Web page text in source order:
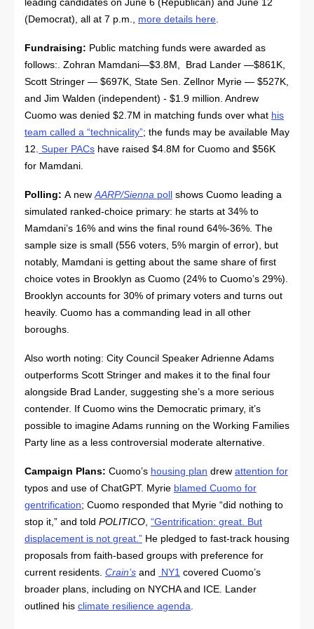
leading candidates on June 6 (Republican) and June 12
(Democrat), all at 7 p.m., more details here.
Fundraising: Public matching funds were awarded as
follows:. Zohran Mamdani—$3.8M, Brad Lander —$861K,
Scott Stringer — $697K, State Sen. Zellnor Myrie — $527K,
and Jim Walden (independent) - $1.9 million. Andrew
Cuomo was denied $2.7M in matching funds over what his
team called a “technicality”; the funds may be available May
12. Super PACs have raised $4.8M for Cuomo and $56K
for Mamdani.
Polling: A newAARP/Sienna poll
shows Cuomo leading a
simulated ranked-choice primary: he starts at 34% to
Mamdani’s 16% and wins the final round 64%-36%. The
sample size is small (556 voters, 5% margin of error), but
notably, Mamdani is getting about the same share of first
choice votes in Brooklyn as Cuomo (24% to Cuomo’s 29%).
Brooklyn accounts for 30% of primary voters and turns out
heavily. Cuomo has a commanding lead in all other
boroughs.
Also worth noting: City Council Speaker Adrienne Adams
outperforms Scott Stringer and makes it to the final four
alongside Brad Lander, suggesting she’s a more serious
contender. If Cuomo wins the Democratic primary, it’s
possible to imagine Adams running on the Working Families
Party line as a less controversial moderate alternative.
Campaign Plans: Cuomo’s housing plan drew attention for
typos and use of ChatGPT. Myrie blamed Cuomo for
gentrification; Cuomo responded that Myrie “did nothing to
stop it,” and told POLITICO, “Gentrification: great. But
displacement is not great.” He pledged to fast-track housing
proposals from faith-based groups with preference for
current residents. Crain’s and NY1 covered Cuomo’s
broader plans, including on NYCHA and ICE. Lander
outlined his climate resilience agenda.